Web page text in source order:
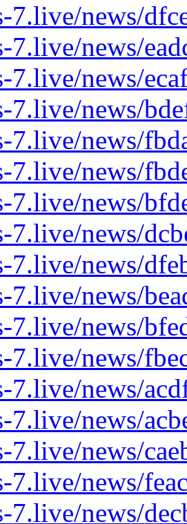
7.live/news/
7.live/news/
7.live/news/
7.live/news/
7.live/news/
7.live/news/
7.live/news/
7.live/news/
7.live/news/
7.live/news/
7.live/news/
7.live/news/
7.live/news/
7.live/news/
7.live/news/
7.live/news/
7.live/news/